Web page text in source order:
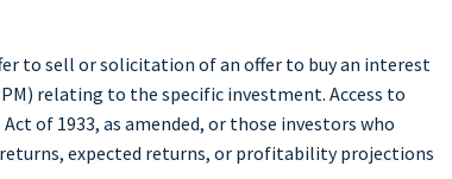
to sell or solicitation of an offer to buy an interest
relating to the specific investment. Access to
of 1933, as amended, or those investors who
expected returns, or profitability projections